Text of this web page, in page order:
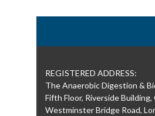
REGISTERED ADDRESS:
The Anaerobic Digestion &
Fifth Floor, Riverside Building,
Westminster Bridge Road,